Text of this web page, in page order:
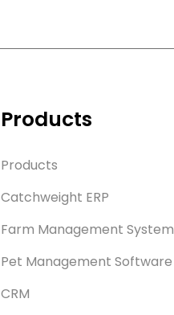
Products
Products
Catchweight ERP
Farm Management System
Pet Management Software
CRM